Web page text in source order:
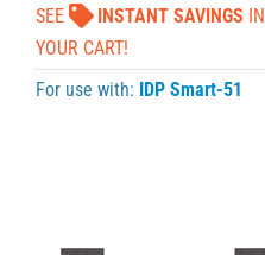
SEE
INSTANT SAVINGS IN
YOUR CART!
For use with: IDP Smart-51